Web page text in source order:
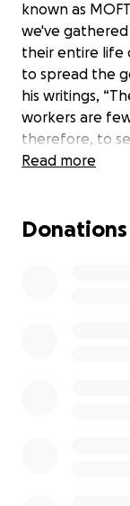
known as
we've
their entire life
to spread the
his writings,
workers are
therefore, to
field."
can put their
Read more
Donations